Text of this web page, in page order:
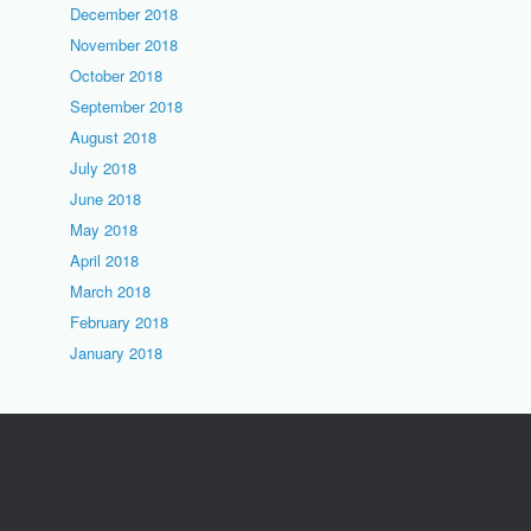
December 2018
November 2018
October 2018
September 2018
August 2018
July 2018
June 2018
May 2018
April 2018
March 2018
February 2018
January 2018